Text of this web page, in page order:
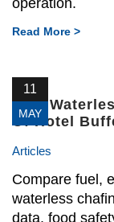
operation.
Read More >
11
MAY
Why
Of Hotel
Articles
Compare fuel,
waterless
data, food